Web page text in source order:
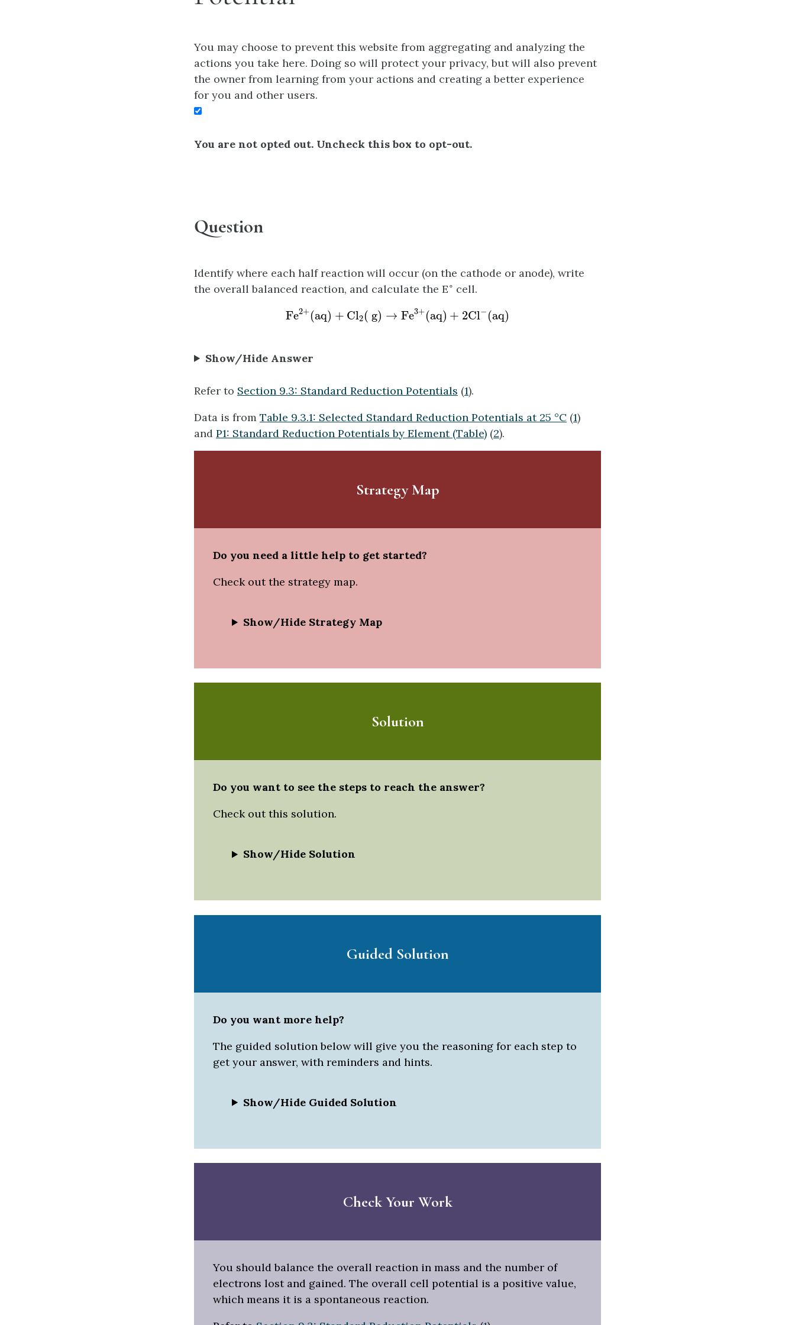
You may choose to prevent this website from aggregating and analyzing the
actions you take here. Doing so will protect your privacy, but will also prevent
the owner from learning from your actions and creating a better experience
for you and other users.
You are not opted out. Uncheck this box to opt-out.
Question
Identify where each half reaction will occur (on the cathode or anode), write
the overall balanced reaction, and calculate the E∘ cell.
Fe2+(aq) + Cl2( g) → Fe3+ (aq) + 2Cl− (aq)
Fe2+( q) +Cl2 g → 3+ (aq 2 C −(aq)
Show/Hide Answer
Refer to Section 9.3: Standard Reduction Potentials (1).
Data is from Table 9.3.1: Selected Standard Reduction Potentials at 25 °C (1)
and P1: Standard Reduction Potentials by Element (Table) (2).
Strategy Map
Do you need a little help to get started?
Check out the strategy map.
Show/Hide Strategy Map
Solution
Do you want to see the steps to reach the answer?
Check out this solution.
Show/Hide Solution
Guided Solution
Do you want more help?
The guided solution below will give you the reasoning for each step to
get your answer, with reminders and hints.
Show/Hide Guided Solution
Check Your Work
You should balance the overall reaction in mass and the number of
electrons lost and gained. The overall cell potential is a positive value,
which means it is a spontaneous reaction.